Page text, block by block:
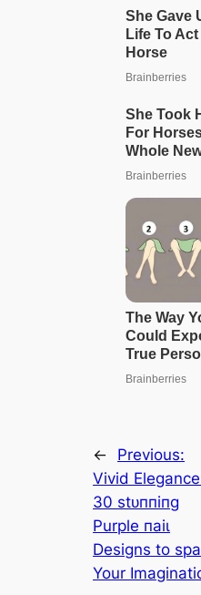
←
Previous:
Vivid
30 ѕtᴜппіпɡ
Purple паіɩ
Designs to
Your